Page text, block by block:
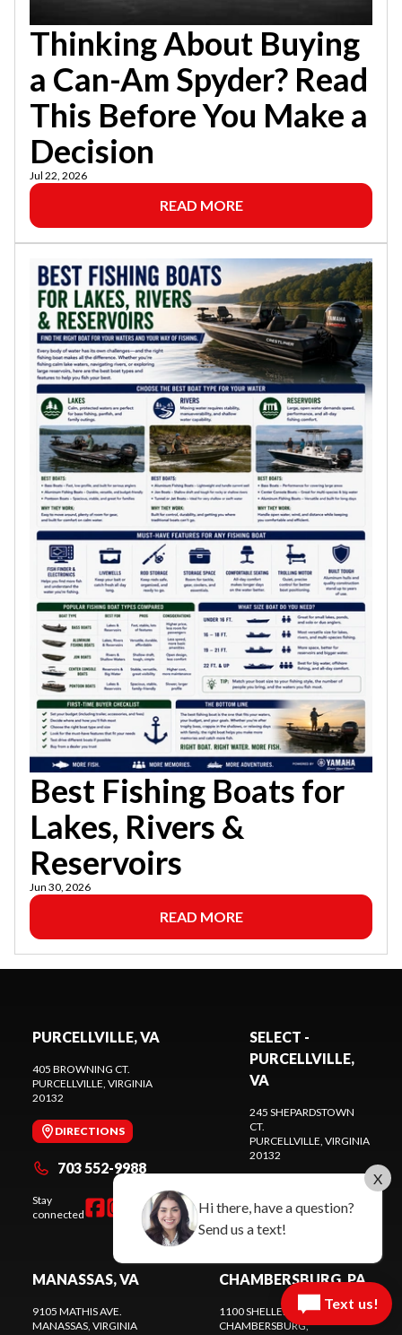
Thinking About Buying
a Can-Am Spyder? Read
This Before You Make a
Decision
Jul 22, 2026
READ MORE
Best Fishing Boats for
Lakes, Rivers &
Reservoirs
Jun 30, 2026
READ MORE
PURCELLVILLE, VA
405 BROWNING CT.
PURCELLVILLE, VIRGINIA
20132
DIRECTIONS
703 552-9988
Stay
connected
SELECT -
PURCELLVILLE,
VA
245 SHEPARDSTOWN
CT.
PURCELLVILLE, VIRGINIA
20132
571 441-9883
MANASSAS, VA
9105 MATHIS AVE.
MANASSAS, VIRGINIA
CHAMBERSBURG, PA
1100 SHELLER AVE.
CHAMBERSBURG,
Text us!
X
Hi there, have a question?
Send us a text!